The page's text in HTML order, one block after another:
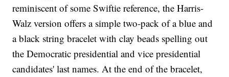
reminiscent of some Swiftie reference, the Harris-
Walz version offers a simple two-pack of a blue and
a black string bracelet with clay beads spelling out
the Democratic presidential and vice presidential
candidates' last names. At the end of the bracelet,